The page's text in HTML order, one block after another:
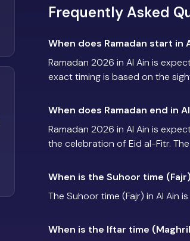
Frequently Asked
When does Ramadan start in
Ramadan 2026 in Al Ain is
exact timing is based on the
When does Ramadan end in
Ramadan 2026 in Al Ain is
the celebration of Eid al-Fitr.
When is the Suhoor time
The Suhoor time (Fajr) in Al Ain
When is the Iftar time